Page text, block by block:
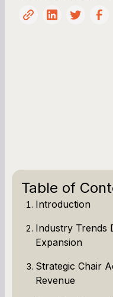
Table of
Introduction
Industry Trends
Expansion
Strategic Chair
Revenue